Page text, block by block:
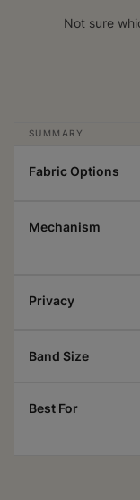
Not sure
SUMMARY
Fabric Options
Mechanism
Privacy
Band Size
Best For